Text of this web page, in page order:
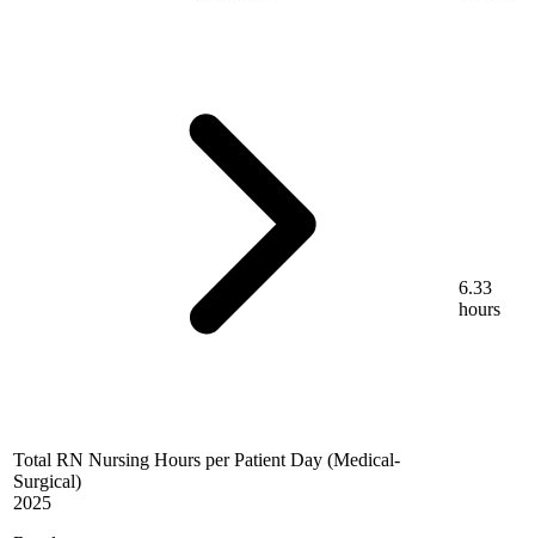
Total RN Nursing Hours per Patient Day (Medical-
Surgical)
2025
6.33
hours